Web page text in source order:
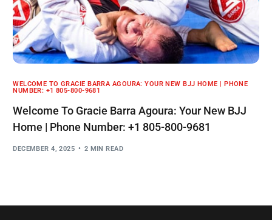
WELCOME TO GRACIE BARRA AGOURA: YOUR NEW BJJ HOME | PHONE
NUMBER: +1 805-800-9681
Welcome To Gracie Barra Agoura: Your New BJJ
Home | Phone Number: +1 805-800-9681
DECEMBER 4, 2025 2 MIN READ